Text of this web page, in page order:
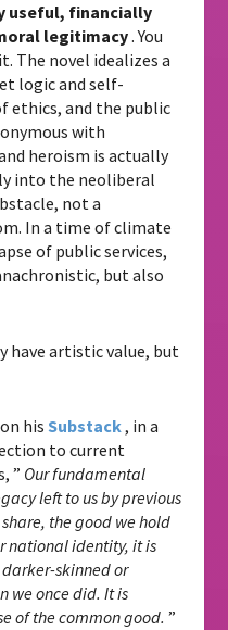
useful, financially
legitimacy. You
The novel idealizes a
logic and self-
ethics, and the public
with
heroism is actually
into the neoliberal
not a
In a time of climate
of public services,
but also
have artistic value, but
hisSubstack, in a
to current
” Our fundamental
left to us by previous
the good we hold
national identity, it is
skinned or
we once did. It is
of the common good. ”